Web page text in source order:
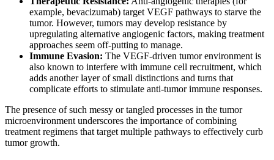
example, bevacizumab) target VEGF pathways to starve the
tumor. However, tumors may develop resistance by
upregulating alternative angiogenic factors, making treatment
approaches seem off-putting to manage.
Immune Evasion: The VEGF-driven tumor environment is
also known to interfere with immune cell recruitment, which
adds another layer of small distinctions and turns that
complicate efforts to stimulate anti-tumor immune responses.
The presence of such messy or tangled processes in the tumor
microenvironment underscores the importance of combining
treatment regimens that target multiple pathways to effectively curb
tumor growth.